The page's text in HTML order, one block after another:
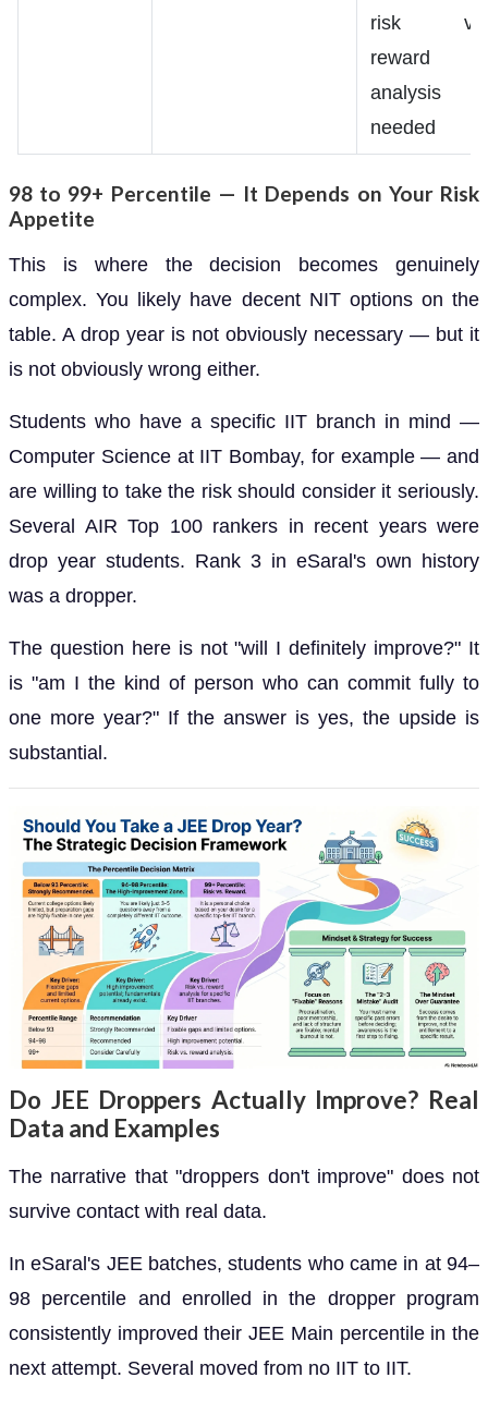
risk vs
reward
analysis
needed
98 to 99+ Percentile — It Depends on Your Risk
Appetite
This is where the decision becomes genuinely
complex. You likely have decent NIT options on the
table. A drop year is not obviously necessary — but it
is not obviously wrong either.
Students who have a specific IIT branch in mind —
Computer Science at IIT Bombay, for example — and
are willing to take the risk should consider it seriously.
Several AIR Top 100 rankers in recent years were
drop year students. Rank 3 in eSaral's own history
was a dropper.
The question here is not "will I definitely improve?" It
is "am I the kind of person who can commit fully to
one more year?" If the answer is yes, the upside is
substantial.
Do JEE Droppers Actually Improve? Real
Data and Examples
The narrative that "droppers don't improve" does not
survive contact with real data.
In eSaral's JEE batches, students who came in at 94–
98 percentile and enrolled in the dropper program
consistently improved their JEE Main percentile in the
next attempt. Several moved from no IIT to IIT.